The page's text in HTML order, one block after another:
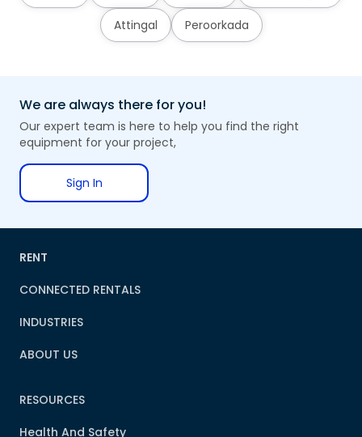
Attingal Peroorkada
We are always there for you!
Our expert team is here to help you find the right
equipment for your project,
Sign In
RENT
CONNECTED RENTALS
INDUSTRIES
ABOUT US
RESOURCES
Health And Safety